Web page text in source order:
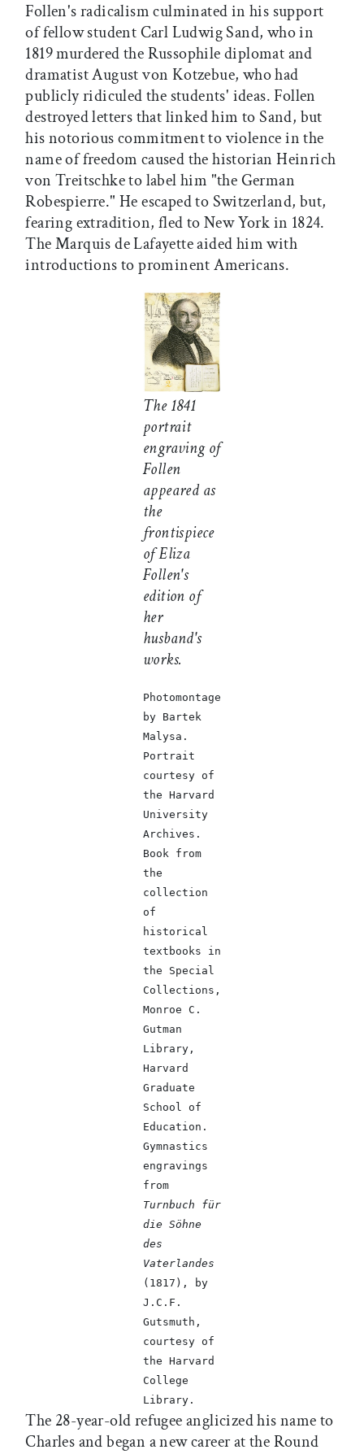
Follen's radicalism culminated in his support
of fellow student Carl Ludwig Sand, who in
1819 murdered the Russophile diplomat and
dramatist August von Kotzebue, who had
publicly ridiculed the students' ideas. Follen
destroyed letters that linked him to Sand, but
his notorious commitment to violence in the
name of freedom caused the historian Heinrich
von Treitschke to label him "the German
Robespierre." He escaped to Switzerland, but,
fearing extradition, fled to New York in 1824.
The Marquis de Lafayette aided him with
introductions to prominent Americans.
The 1841
portrait
engraving of
Follen
appeared as
the
frontispiece
of Eliza
Follen's
edition of
her
husband's
works.
Photomontage
by Bartek
Malysa.
Portrait
courtesy of
the Harvard
University
Archives.
Book from
the
collection
of
historical
textbooks in
the Special
Collections,
Monroe C.
Gutman
Library,
Harvard
Graduate
School of
Education.
Gymnastics
engravings
from
Turnbuch für
die Söhne
des
Vaterlandes
(1817), by
J.C.F.
Gutsmuth,
courtesy of
the Harvard
College
Library.
The 28-year-old refugee anglicized his name to
Charles and began a new career at the Round